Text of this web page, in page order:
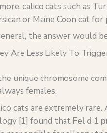
calico cats such as
or Maine Coon cat
the answer would
Are Less Likely To
unique chromosome
females.
cats are extremely
[1] found thatFel d 1